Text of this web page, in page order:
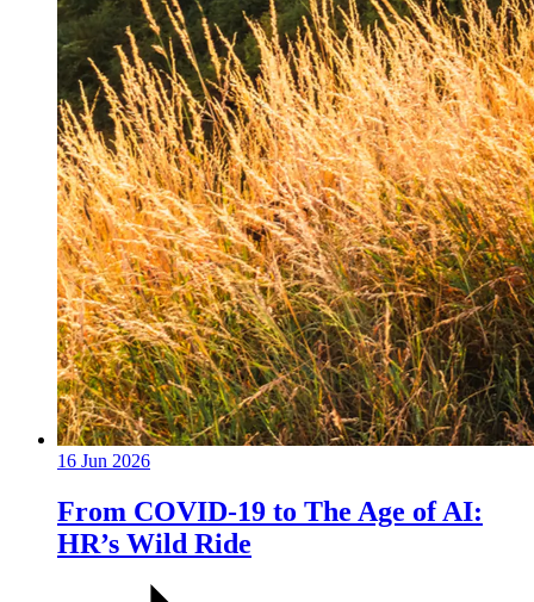
16 Jun 2026
From COVID-19 to The Age of AI:
HR’s Wild Ride